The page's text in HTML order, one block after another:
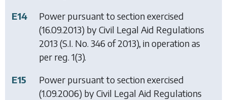
E14
Power pursuant to section exercised
(16.09.2013) byCivil Legal Aid Regulations
2013 (S.I. No. 346 of 2013), in operation as
per reg. 1(3).
E15
Power pursuant to section exercised
(1.09.2006) byCivil Legal Aid Regulations